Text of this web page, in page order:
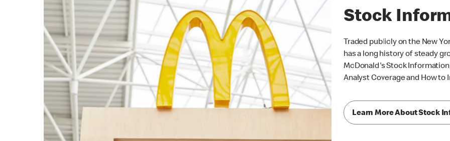
Stock
Traded publicly on the New
has a long history of steady
McDonald's Stock
Analyst Coverage and How to
Learn More About Stock